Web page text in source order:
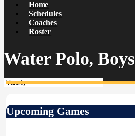
Home
Schedules
Coaches
Roster
Water Polo, Boys
Upcoming Games